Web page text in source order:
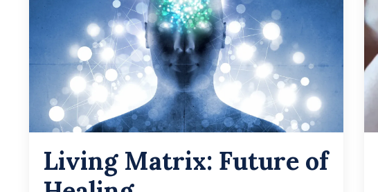
Living Matrix: Future of